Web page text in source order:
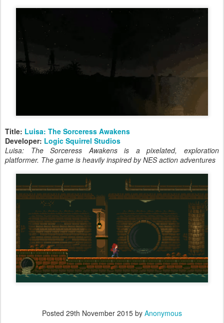
Title: Luisa: The Sorceress Awakens
Developer: Logic Squirrel Studios
Luisa: The Sorceress Awakens is a pixelated, exploration
platformer. The game is heavily inspired by NES action adventures
Posted 29th November 2015 by Anonymous